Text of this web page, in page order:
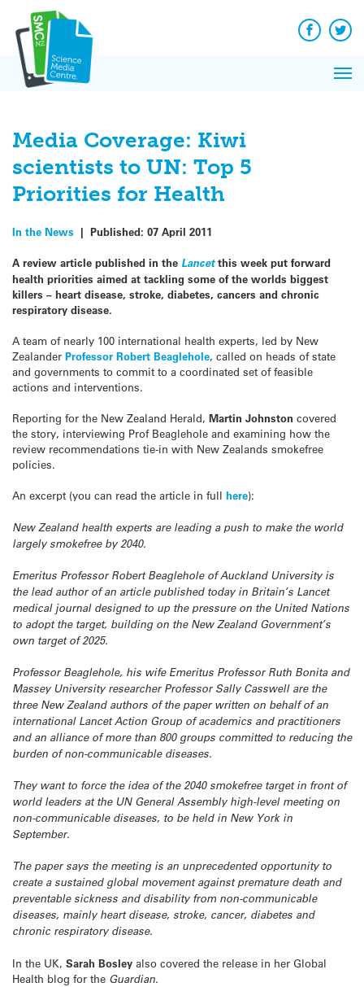
content
Facebook
Media Coverage: Kiwi
scientists to UN: Top 5
Priorities for Health
In the News | Published: 07 April 2011
A review article published in the Lancetthis week put forward
health priorities aimed at tackling some of the worlds biggest
killers – heart disease, stroke, diabetes, cancers and chronic
respiratory disease.
A team of nearly 100 international health experts, led by New
Zealander Professor Robert Beaglehole, called on heads of state
and governments to commit to a coordinated set of feasible
actions and interventions.
Reporting for the New Zealand Herald, Martin Johnston covered
the story, interviewing Prof Beaglehole and examining how the
review recommendations tie-in with New Zealands smokefree
policies.
An excerpt (you can read the article in full here):
New Zealand health experts are leading a push to make the world
largely smokefree by 2040.
Emeritus Professor Robert Beaglehole of Auckland University is
the lead author of an article published today in Britain’s Lancet
medical journal designed to up the pressure on the United Nations
to adopt the target, building on the New Zealand Government’s
own target of 2025.
Professor Beaglehole, his wife Emeritus Professor Ruth Bonita and
Massey University researcher Professor Sally Casswell are the
three New Zealand authors of the paper written on behalf of an
international Lancet Action Group of academics and practitioners
and an alliance of more than 800 groups committed to reducing the
burden of non-communicable diseases.
They want to force the idea of the 2040 smokefree target in front of
world leaders at the UN General Assembly high-level meeting on
non-communicable diseases, to be held in New York in
September.
The paper says the meeting is an unprecedented opportunity to
create a sustained global movement against premature death and
preventable sickness and disability from non-communicable
diseases, mainly heart disease, stroke, cancer, diabetes and
chronic respiratory disease.
In the UK, Sarah Bosley also covered the release in her Global
Health blog for the Guardian.
News